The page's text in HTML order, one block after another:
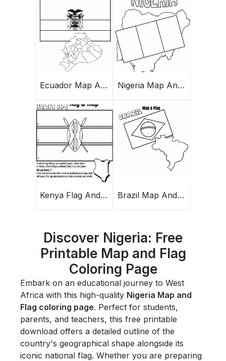
Ecuador Map And Flag Nigeria Map And Flag
Kenya Flag And Map Brazil Map And Flag
Discover Nigeria: Free
Printable Map and Flag
Coloring Page
Embark on an educational journey to West
Africa with this high-quality Nigeria Map and
Flag coloring page. Perfect for students,
parents, and teachers, this free printable
download offers a detailed outline of the
country's geographical shape alongside its
iconic national flag. Whether you are preparing